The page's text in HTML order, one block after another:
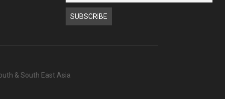
& South East Asia